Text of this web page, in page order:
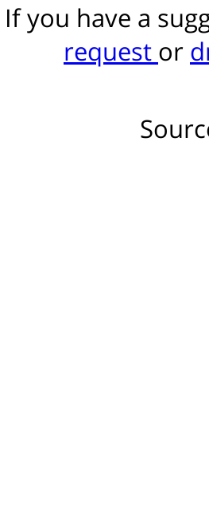
If you have a
request or